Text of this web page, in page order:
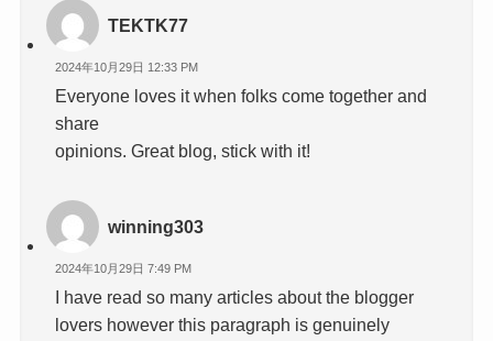
TEKTK77
2024年10月29日 12:33 PM
Everyone loves it when folks come together and
share
opinions. Great blog, stick with it!
winning303
2024年10月29日 7:49 PM
I have read so many articles about the blogger
lovers however this paragraph is genuinely